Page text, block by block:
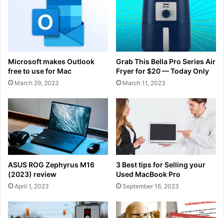
Microsoft makes Outlook
free to use for Mac
March 29, 2023
Grab This Bella Pro Series Air
Fryer for $20 — Today Only
March 11, 2023
ASUS ROG Zephyrus M16
(2023) review
April 1, 2023
3 Best tips for Selling your
Used MacBook Pro
September 16, 2023